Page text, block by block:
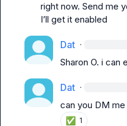
right now. Send me
I’ll get it enabled
Dat ·
Sharon O. i can
Dat ·
can you DM
✅ 1